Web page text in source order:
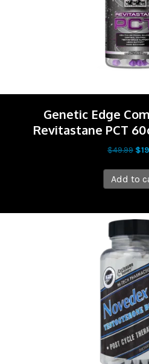
Genetic Edge
Revitastane PCT
$49.99 $
Add to